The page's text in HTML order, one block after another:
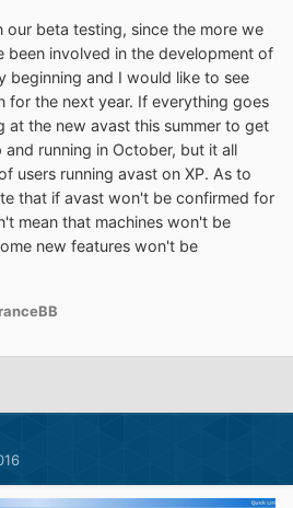
our beta testing, since the more we
been involved in the development of
beginning and I would like to see
for the next year. If everything goes
at the new avast this summer to get
running in October, but it all
users running avast on XP. As to
that if avast won't be confirmed for
mean that machines won't be
new features won't be